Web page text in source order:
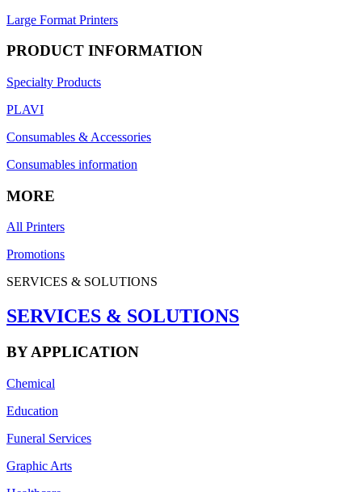
Large Format Printers
PRODUCT INFORMATION
Specialty Products
PLAVI
Consumables & Accessories
Consumables information
MORE
All Printers
Promotions
SERVICES & SOLUTIONS
SERVICES & SOLUTIONS
BY APPLICATION
Chemical
Education
Funeral Services
Graphic Arts